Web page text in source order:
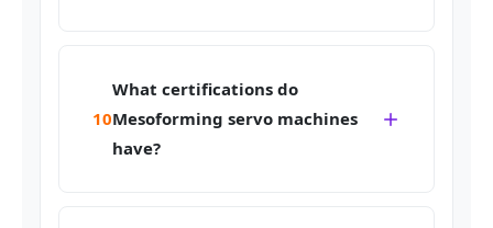
10
What certifications do
Mesoforming servo machines
have?